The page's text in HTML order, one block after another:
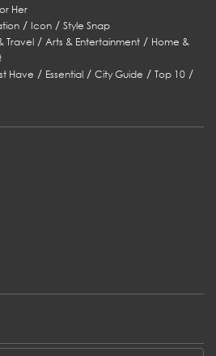
Her
/ Icon/ Style Snap
Travel/ Arts & Entertainment/ Home &
Have / Essential /City Guide /Top 10 /